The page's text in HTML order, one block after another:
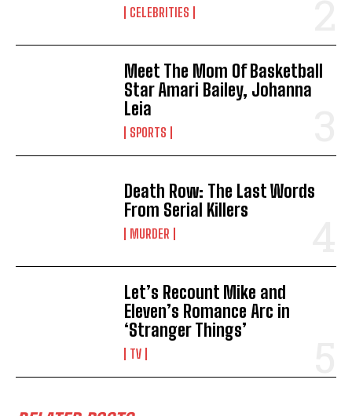
CELEBRITIES
Meet The Mom Of Basketball
Star Amari Bailey, Johanna
Leia
SPORTS
Death Row: The Last Words
From Serial Killers
MURDER
Let’s Recount Mike and
Eleven’s Romance Arc in
‘Stranger Things’
TV